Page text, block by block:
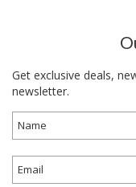
Get exclusive deals,
newsletter.